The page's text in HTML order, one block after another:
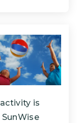
is